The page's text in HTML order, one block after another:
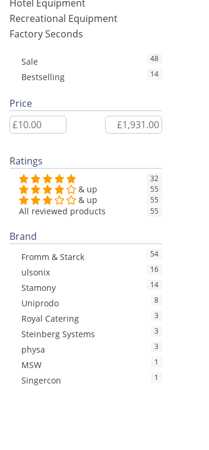
Hotel Equipment
Recreational Equipment
Factory Seconds
Sale 48
Bestselling 14
Price
Ratings
32
& up 55
& up 55
All reviewed products 55
Brand
Fromm & Starck 54
ulsonix 16
Stamony 14
Uniprodo 8
Royal Catering 3
Steinberg Systems 3
physa 3
MSW 1
Singercon 1